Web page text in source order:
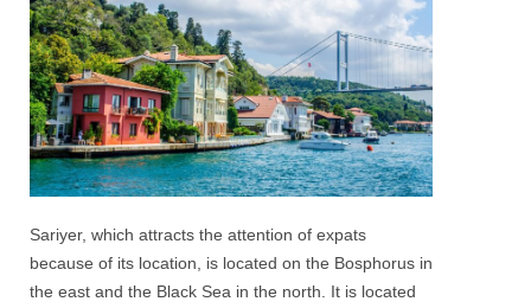
Sariyer, which attracts the attention of expats
because of its location, is located on the Bosphorus in
the east and the Black Sea in the north. It is located